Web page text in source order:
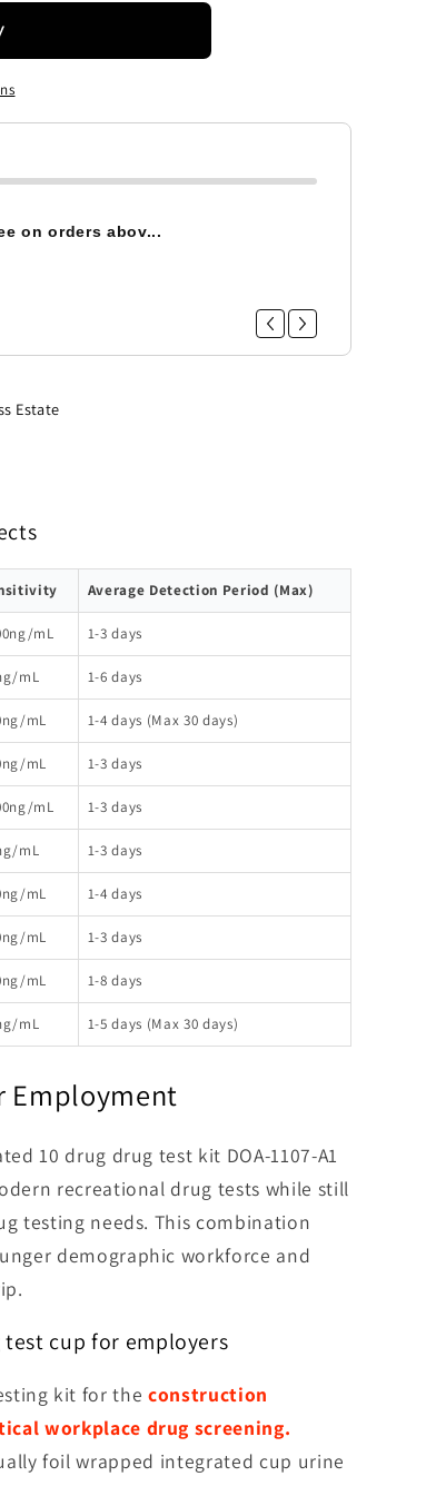
on orders abov...
Estate
Average Detection Period (Max)
mL 1-3 days
mL 1-6 days
mL 1-4 days (Max 30 days)
mL 1-3 days
mL 1-3 days
mL 1-3 days
mL 1-4 days
mL 1-3 days
mL 1-8 days
mL 1-5 days (Max 30 days)
Employment
10 drug drug test kit DOA-1107-A1
recreational drug tests while still
testing needs. This combination
demographic workforce and
cup for employers
kit for theconstruction
workplace drug screening.
foil wrapped integrated cup urine